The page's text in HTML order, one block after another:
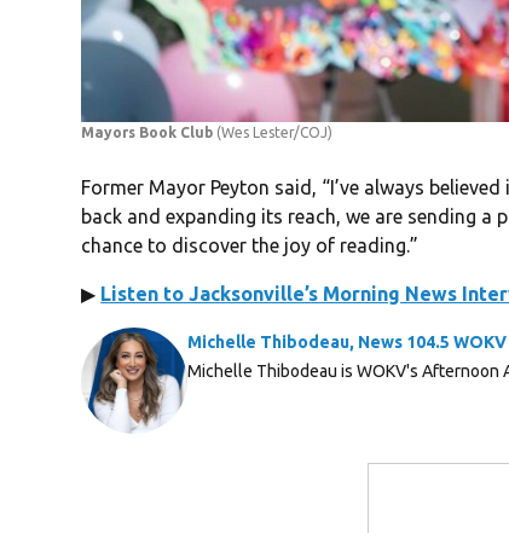
Mayors Book Club (Wes Lester/COJ)
Former Mayor Peyton said, “I’ve always
back and expanding its reach, we are sending a
chance to discover the joy of reading.”
▶ Listen to Jacksonville’s Morning News
Michelle Thibodeau, News 104.5 WOKV
Michelle Thibodeau is WOKV's Afternoon